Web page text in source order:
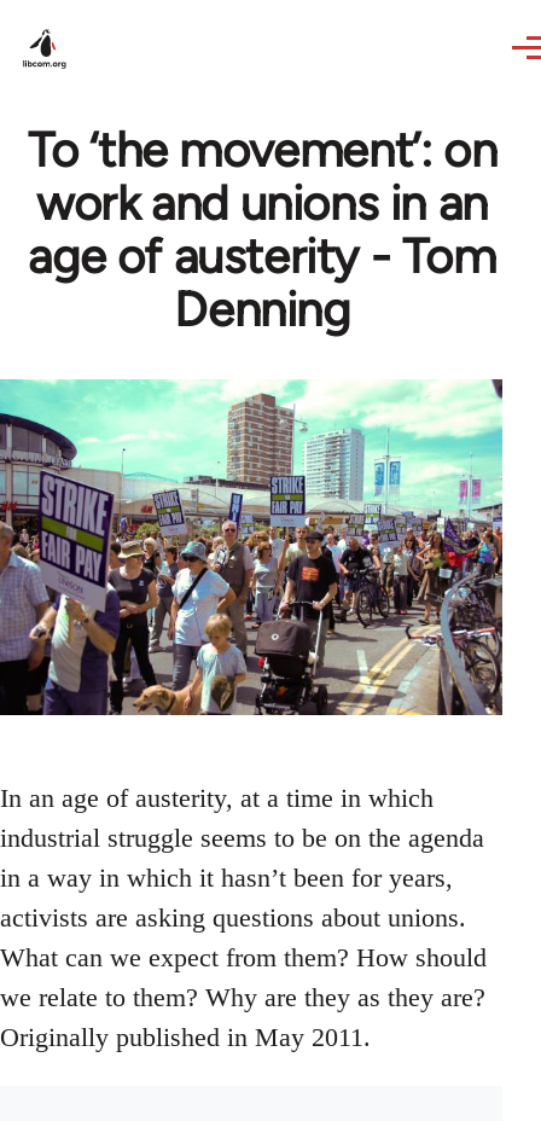
To ‘the movement’: on
work and unions in an
age of austerity - Tom
Denning
In an age of austerity, at a time in which
industrial struggle seems to be on the agenda
in a way in which it hasn’t been for years,
activists are asking questions about unions.
What can we expect from them? How should
we relate to them? Why are they as they are?
Originally published in May 2011.